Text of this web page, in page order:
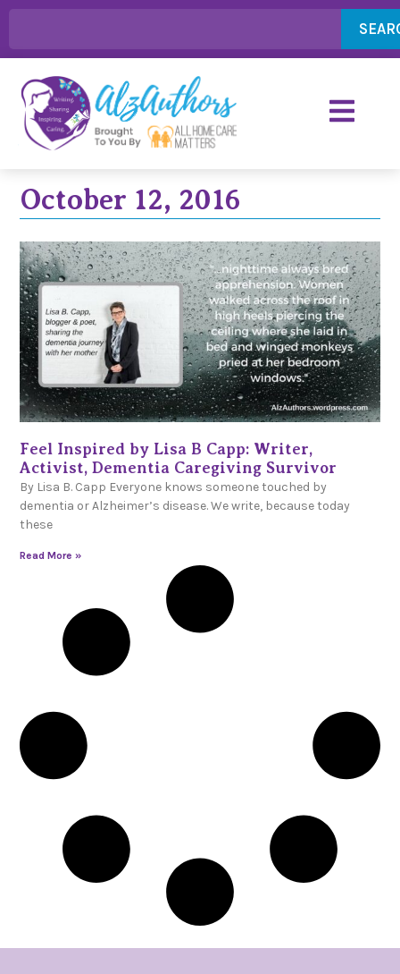
October 12, 2016
Feel Inspired by Lisa B Capp: Writer,
Activist, Dementia Caregiving Survivor
By Lisa B. Capp Everyone knows someone touched by
dementia or Alzheimer’s disease. We write, because today
these
Read More »